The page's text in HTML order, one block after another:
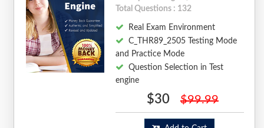
Total Questions : 132
Real Exam Environment
C_THR89_2505 Testing Mode
and Practice Mode
Question Selection in Test
engine
$30 $99.99